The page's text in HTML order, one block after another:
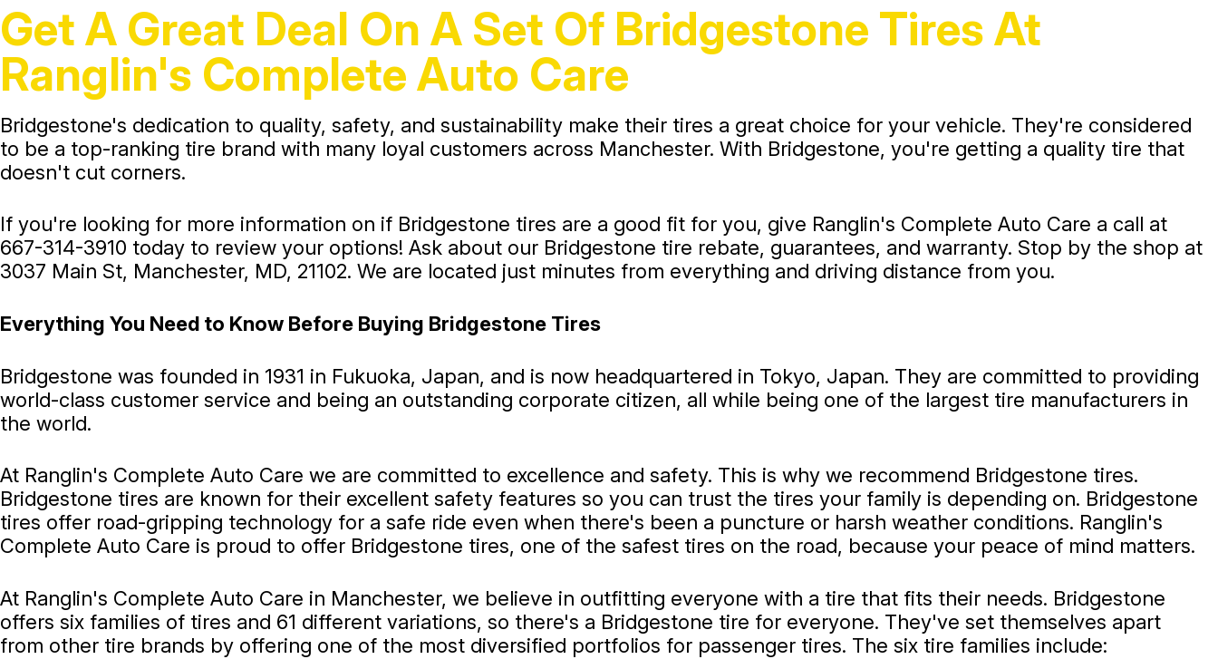
Get A Great Deal On A Set Of Bridgestone Tires At
Ranglin's Complete Auto Care
Bridgestone's dedication to quality, safety, and sustainability make their tires a great choice for your vehicle. They're considered
to be a top-ranking tire brand with many loyal customers across Manchester. With Bridgestone, you're getting a quality tire that
doesn't cut corners.
If you're looking for more information on if Bridgestone tires are a good fit for you, give Ranglin's Complete Auto Care a call at
667-314-3910 today to review your options! Ask about our Bridgestone tire rebate, guarantees, and warranty. Stop by the shop at
3037 Main St, Manchester, MD, 21102. We are located just minutes from everything and driving distance from you.
Everything You Need to Know Before Buying Bridgestone Tires
Bridgestone was founded in 1931 in Fukuoka, Japan, and is now headquartered in Tokyo, Japan. They are committed to providing
world-class customer service and being an outstanding corporate citizen, all while being one of the largest tire manufacturers in
the world.
At Ranglin's Complete Auto Care we are committed to excellence and safety. This is why we recommend Bridgestone tires.
Bridgestone tires are known for their excellent safety features so you can trust the tires your family is depending on. Bridgestone
tires offer road-gripping technology for a safe ride even when there's been a puncture or harsh weather conditions. Ranglin's
Complete Auto Care is proud to offer Bridgestone tires, one of the safest tires on the road, because your peace of mind matters.
At Ranglin's Complete Auto Care in Manchester, we believe in outfitting everyone with a tire that fits their needs. Bridgestone
offers six families of tires and 61 different variations, so there's a Bridgestone tire for everyone. They've set themselves apart
from other tire brands by offering one of the most diversified portfolios for passenger tires. The six tire families include: